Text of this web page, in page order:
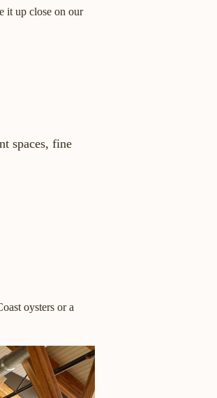
it up close on our
spaces, fine
oysters or a